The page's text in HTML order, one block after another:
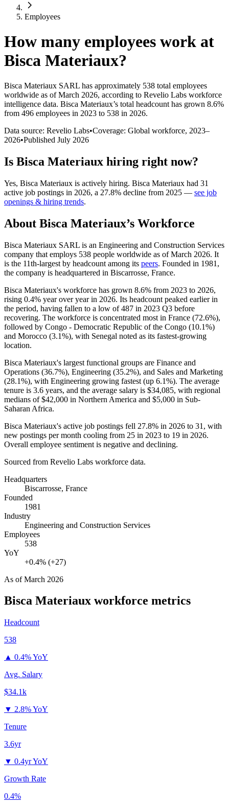
Employees
How many employees work at
Bisca Materiaux?
Bisca Materiaux SARL has approximately 538 total employees
worldwide as of March 2026, according to Revelio Labs workforce
intelligence data. Bisca Materiaux’s total headcount has grown 8.6%
from 496 employees in 2023 to 538 in 2026.
Data source: Revelio Labs•Coverage: Global workforce, 2023–
2026•Published July 2026
Is Bisca Materiaux hiring right now?
Yes, Bisca Materiaux is actively hiring. Bisca Materiaux had 31
active job postings in 2026, a 27.8% decline from 2025 — see job
openings & hiring trends.
About Bisca Materiaux’s Workforce
Bisca Materiaux SARL is an Engineering and Construction Services
company that employs 538 people worldwide as of March 2026. It
is the 11th-largest by headcount among its peers. Founded in 1981 ,
the company is headquartered in Biscarrosse, France.
Bisca Materiaux's workforce has grown 8.6% from 2023 to 2026,
rising 0.4% year over year in 2026. Its headcount peaked earlier in
the period, having fallen to a low of487 in 2023 Q3 before
recovering. The workforce is concentrated most in France (72.6%),
followed by Congo - Democratic Republic of the Congo (10.1%)
and Morocco (3.1%), with Senegal noted as its fastest-growing
location.
Bisca Materiaux's largest functional groups are Finance and
Operations (36.7%), Engineering (35.2%), and Sales and Marketing
(28.1%), with Engineering growing fastest (up 6.1%). The average
tenure is 3.6 years, and the average salary is $34,085, with regional
medians of$42,000 in Northern America and $5,000 in Sub-
Saharan Africa.
Bisca Materiaux's active job postings fell 27.8% in 2026 to 31 , with
new postings per month cooling from 25 in 2023 to 19 in 2026.
Overall employee sentiment is negative and declining.
Sourced from Revelio Labs workforce data.
Headquarters
Biscarrosse, France
Founded
1981
Industry
Engineering and Construction Services
Employees
538
YoY
+0.4% (+27)
As ofMarch 2026
Bisca Materiaux workforce metrics
Headcount
538
▲ 0.4% YoY
Avg. Salary
$34.1k
▼ 2.8% YoY
Tenure
3.6yr
▼ 0.4yr YoY
Growth Rate
0.4%